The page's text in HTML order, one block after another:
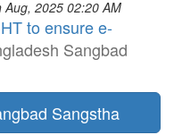
Aug, 2025 02:20 AM
to ensure e-
Sangbad
Sangstha